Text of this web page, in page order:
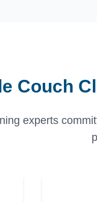
Couch
experts